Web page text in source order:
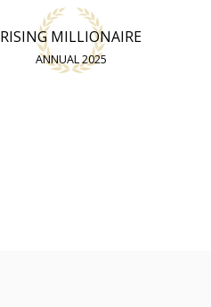
RISING MILLIONAIRE
ANNUAL 2025